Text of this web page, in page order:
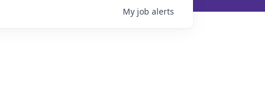
My job alerts